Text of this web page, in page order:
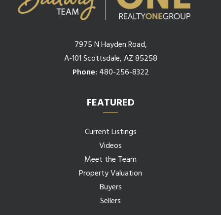
7975 N Hayden Road,
A-101 Scottsdale, AZ 85258
Phone: 480-256-8322
FEATURED
Current Listings
Videos
Meet the Team
Property Valuation
Buyers
Sellers